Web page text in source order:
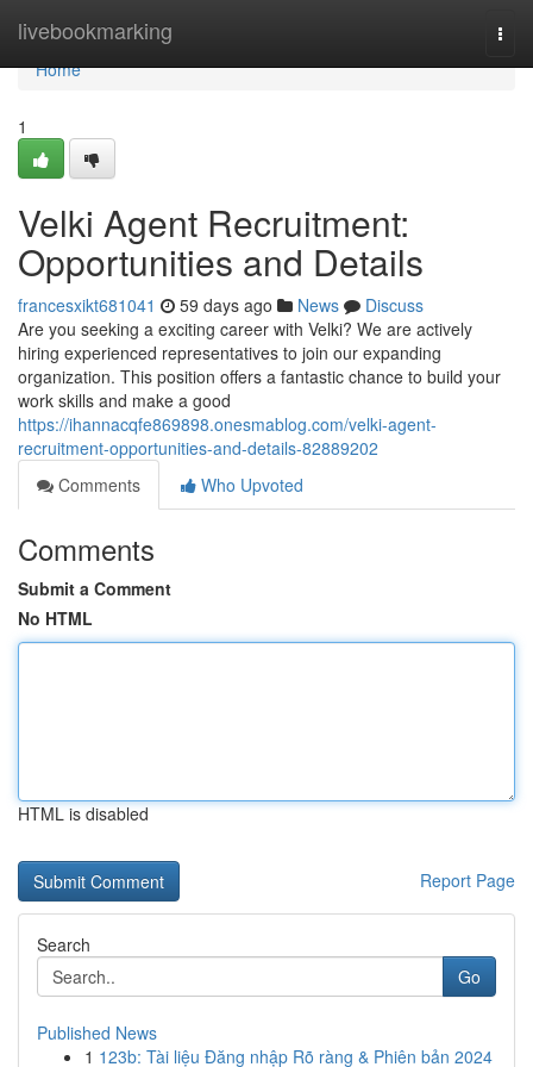
livebookmarking
Home
Home
1
Velki Agent Recruitment:
Opportunities and Details
francesxikt681041 59 days ago News
Discuss
Are you seeking a exciting career with Velki? We are actively
hiring experienced representatives to join our expanding
organization. This position offers a fantastic chance to build your
work skills and make a good
https://ihannacqfe869898.onesmablog.com/velki-agent-
recruitment-opportunities-and-details-82889202
Comments
Who Upvoted
Comments
Submit a Comment
No HTML
HTML is disabled
Report Page
Search
Go
Published News
1 123b: Tài liệu Đăng nhập Rõ ràng & Phiên bản 2024